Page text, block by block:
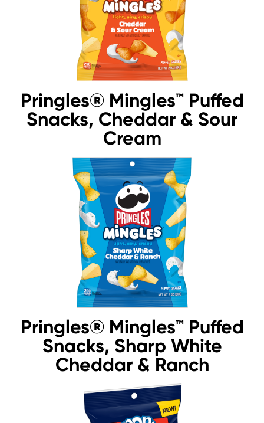
Pringles® Mingles™ Puffed
Snacks, Cheddar & Sour
Cream
Pringles® Mingles™ Puffed
Snacks, Sharp White
Cheddar & Ranch